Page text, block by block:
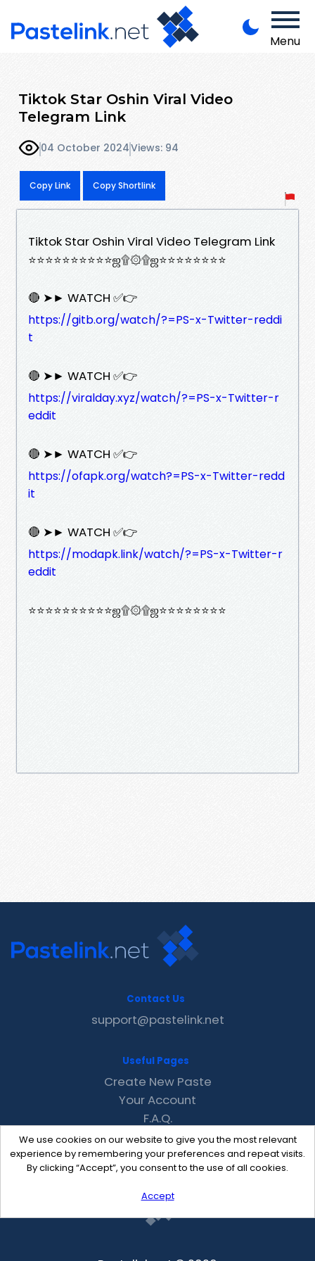
Menu
Tiktok Star Oshin Viral Video
Telegram Link
04 October 2024Views: 94
Copy Link Copy Shortlink
Tiktok Star Oshin Viral Video Telegram Link
⭐⭐⭐⭐⭐⭐⭐⭐⭐⭐ஜ۩۞۩ஜ⭐⭐⭐⭐⭐⭐⭐⭐
🔴 ➤► WATCH ✅👉
https://gitb.org/watch/?=PS-x-Twitter-reddi
t
🔴 ➤► WATCH ✅👉
https://viralday.xyz/watch/?=PS-x-Twitter-r
eddit
🔴 ➤► WATCH ✅👉
https://ofapk.org/watch?=PS-x-Twitter-redd
it
🔴 ➤► WATCH ✅👉
https://modapk.link/watch/?=PS-x-Twitter-r
eddit
⭐⭐⭐⭐⭐⭐⭐⭐⭐⭐ஜ۩۞۩ஜ⭐⭐⭐⭐⭐⭐⭐⭐
We use cookies on our website to give you the most relevant
experience by remembering your preferences and repeat visits.
By clicking “Accept”, you consent to the use of all cookies.
Accept
Contact Us
support@pastelink.net
Useful Pages
Create New Paste
Your Account
F.A.Q.
Recent
Contact